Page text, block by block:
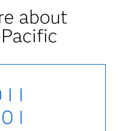
about